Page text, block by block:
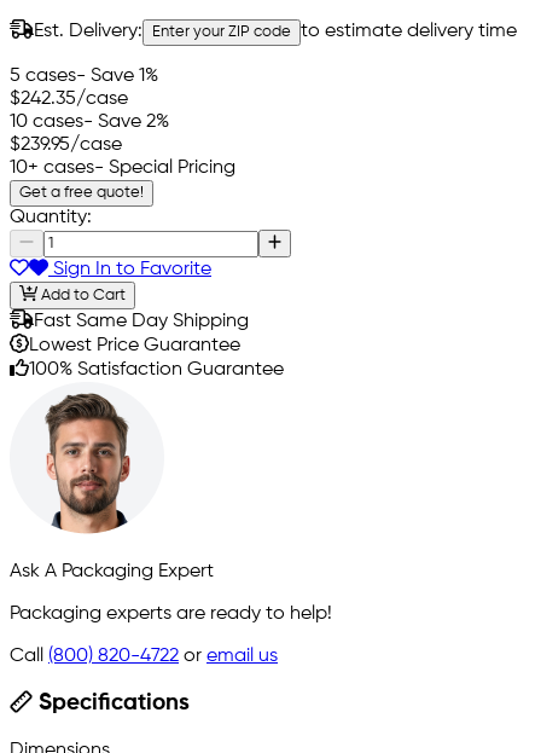
Est. Delivery: Enter your ZIP code to estimate delivery time
5 cases- Save 1%
$242.35/case
10 cases- Save 2%
$239.95/case
10+ cases- Special Pricing
Get a free quote!
Quantity:
Sign In to Favorite
Add to Cart
Fast Same Day Shipping
Lowest Price Guarantee
100% Satisfaction Guarantee
Ask A Packaging Expert
Packaging experts are ready to help!
Call (800) 820-4722 or email us
Specifications